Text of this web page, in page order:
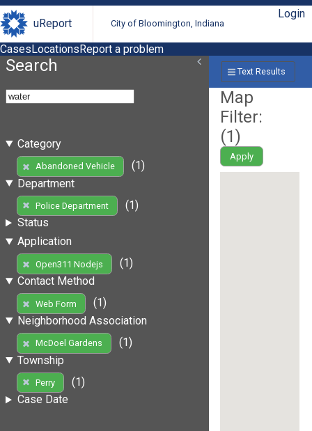
uReport City of Bloomington, Indiana
Login
CasesLocationsReport a problem
Search
Category
Abandoned Vehicle
(1)
Department
Police Department
(1)
Status
Application
Open311 Nodejs
(1)
Contact Method
Web Form
(1)
Neighborhood Association
McDoel Gardens
(1)
Township
Perry
(1)
Case Date
Text Results
Map
Filter:
(1)
Apply